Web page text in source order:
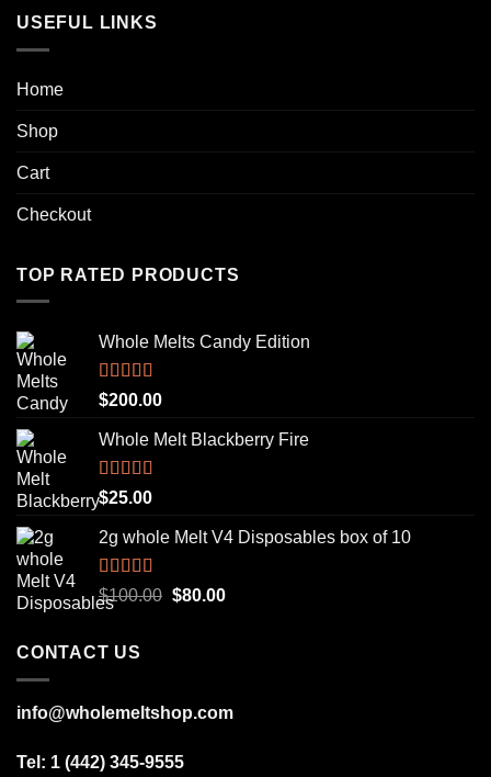
USEFUL LINKS
Home
Shop
Cart
Checkout
TOP RATED PRODUCTS
Whole Melts Candy Edition
Rated5.00
out of 5
$200.00
Whole Melt Blackberry Fire
Rated5.00
out of 5
$25.00
2g whole Melt V4 Disposables box of 10
Rated5.00
out of 5
$100.00 Original
$80.00Current
CONTACT US
info@wholemeltshop.com
Tel: 1 (442) 345-9555